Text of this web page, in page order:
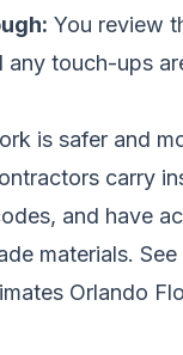
You review
any touch-ups
is safer and
carry
and have
materials.
Orlando